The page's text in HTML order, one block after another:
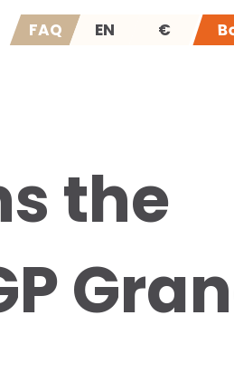
FAQ EN €
the